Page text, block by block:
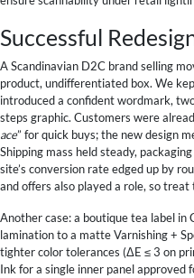
Successful
A Scandinavian D2C brand selling
product, undifferentiated box. We
introduced a confident wordmark,
steps graphic. Customers were
ace” for quick buys; the new design
Shipping mass held steady,
site’s conversion rate edged up by
and offers also played a role, so
Another case: a boutique tea label in
lamination to a matte Varnishing +
tighter color tolerances (ΔE ≤ 3 on
Ink for a single inner panel